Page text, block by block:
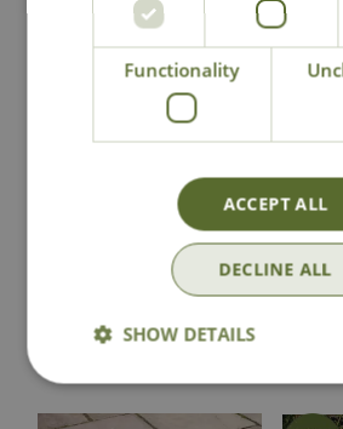
Lily Relax Seat
.99
Functionality
ACCEPT ALL
DECLINE ALL
SHOW DETAILS